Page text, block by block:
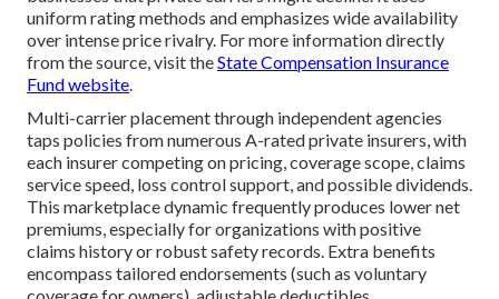
uniform rating methods and emphasizes wide availability
over intense price rivalry. For more information directly
from the source, visit theState Compensation Insurance
Fund website.
Multi-carrier placement through independent agencies
taps policies from numerous A-rated private insurers, with
each insurer competing on pricing, coverage scope, claims
service speed, loss control support, and possible dividends.
This marketplace dynamic frequently produces lower net
premiums, especially for organizations with positive
claims history or robust safety records. Extra benefits
encompass tailored endorsements (such as voluntary